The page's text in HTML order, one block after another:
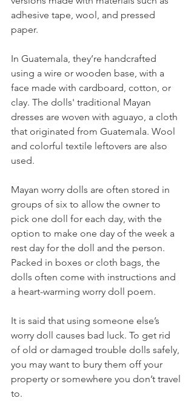
adhesive tape, wool, and pressed
paper.
In Guatemala, they’re handcrafted
using a wire or wooden base, with a
face made with cardboard, cotton, or
clay. The dolls' traditional Mayan
dresses are woven with aguayo, a cloth
that originated from Guatemala. Wool
and colorful textile leftovers are also
used.
Mayan worry dolls are often stored in
groups of six to allow the owner to
pick one doll for each day, with the
option to make one day of the week a
rest day for the doll and the person.
Packed in boxes or cloth bags, the
dolls often come with instructions and
a heart-warming worry doll poem.
It is said that using someone else’s
worry doll causes bad luck. To get rid
of old or damaged trouble dolls safely,
you may want to bury them off your
property or somewhere you don’t travel
to.